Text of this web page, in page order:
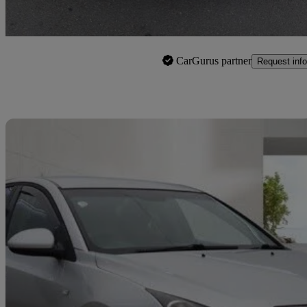
CarGurus partner Request info